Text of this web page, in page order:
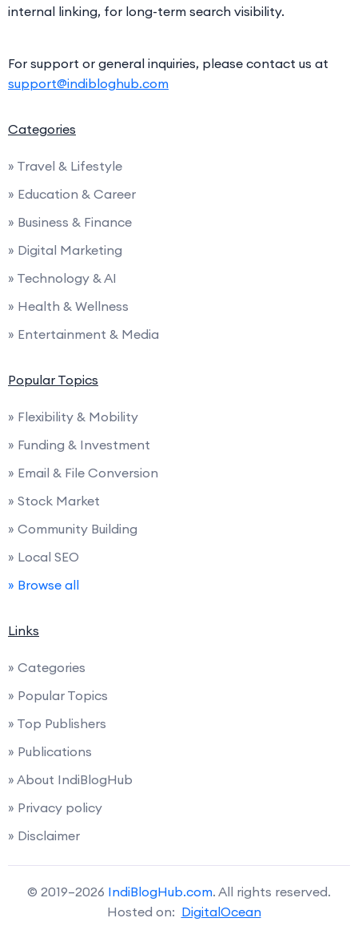
internal linking, for long-term search visibility.
For support or general inquiries, please contact us at
support@indibloghub.com
Categories
» Travel & Lifestyle
» Education & Career
» Business & Finance
» Digital Marketing
» Technology & AI
» Health & Wellness
» Entertainment & Media
Popular Topics
» Flexibility & Mobility
» Funding & Investment
» Email & File Conversion
» Stock Market
» Community Building
» Local SEO
» Browse all
Links
» Categories
» Popular Topics
» Top Publishers
» Publications
» About IndiBlogHub
» Privacy policy
» Disclaimer
© 2019–2026 IndiBlogHub.com. All rights reserved.
Hosted on: DigitalOcean